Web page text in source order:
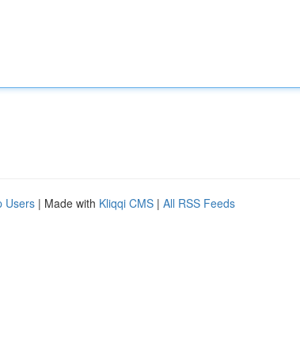
Users | Made with Kliqqi CMS | All RSS Feeds